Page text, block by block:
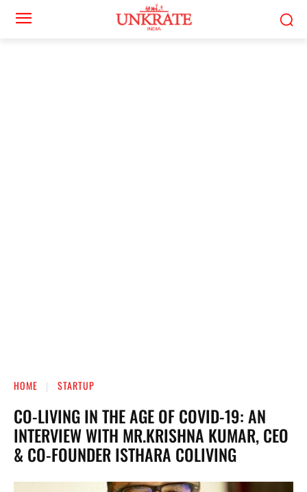
HOME STARTUP
CO-LIVING IN THE AGE OF COVID-19: AN
INTERVIEW WITH MR.KRISHNA KUMAR, CEO
& CO-FOUNDER ISTHARA COLIVING